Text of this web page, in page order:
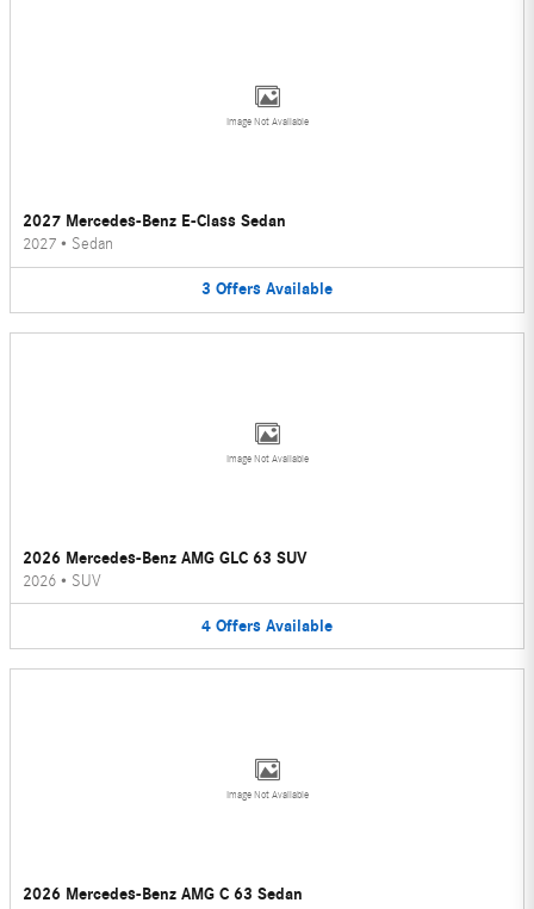
Image Not Available
2027 Mercedes-Benz E-Class Sedan
2027 • Sedan
3 Offers Available
Image Not Available
2026 Mercedes-Benz AMG GLC 63 SUV
2026 • SUV
4 Offers Available
Image Not Available
2026 Mercedes-Benz AMG C 63 Sedan